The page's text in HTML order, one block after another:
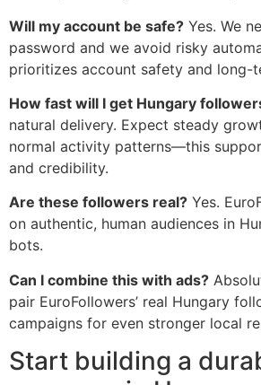
Will my account be safe? Yes. We
password and we avoid risky
prioritizes account safety and long-
How fast will I get Hungary
natural delivery. Expect steady
normal activity patterns—this
and credibility.
Are these followers real? Yes.
on authentic, human audiences in
bots.
Can I combine this with ads?
pair EuroFollowers’ real Hungary
campaigns for even stronger local
Start building a